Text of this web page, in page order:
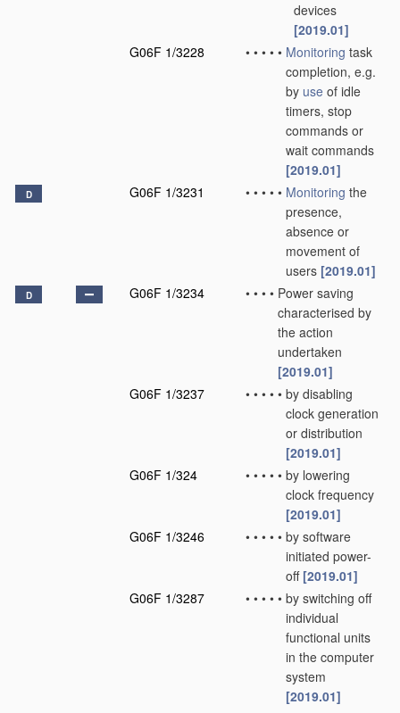
devices
[2019.01]
G06F 1/3228
• • • • • Monitoring task
completion, e.g.
by use of idle
timers, stop
commands or
wait commands
[2019.01]
D G06F 1/3231 • • • • • Monitoring the
presence,
absence or
movement of
users [2019.01]
D G06F 1/3234 • • • • Power saving
characterised by
the action
undertaken
[2019.01]
G06F 1/3237
• • • • • by disabling
clock generation
or distribution
[2019.01]
G06F 1/324
• • • • • by lowering
clock frequency
[2019.01]
G06F 1/3246
• • • • • by software
initiated power-
off [2019.01]
G06F 1/3287
• • • • • by switching off
individual
functional units
in the computer
system
[2019.01]